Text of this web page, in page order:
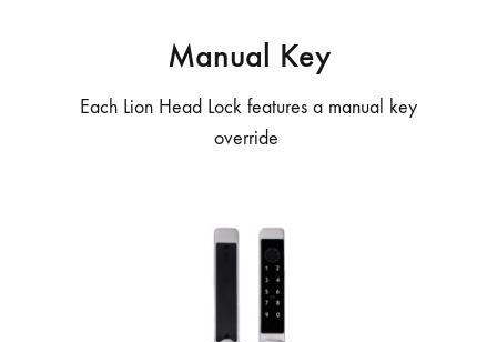
Manual Key
Each Lion Head Lock features a manual key
override